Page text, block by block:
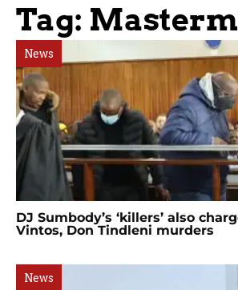
Tag:
News
DJ Sumbody’s ‘killers’ also
Vintos, Don Tindleni murders
News